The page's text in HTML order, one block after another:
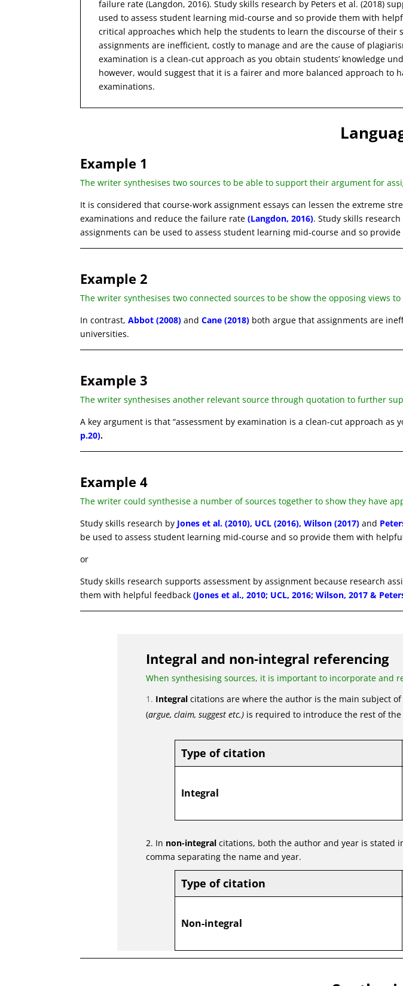
failure rate (Langdon, 2016). Study skills research by Peters et al. (2018)
used to assess student learning mid-course and so provide them with
critical approaches which help the students to learn the discourse of their
assignments are inefficient, costly to manage and are the cause of
examination is a clean-cut approach as you obtain students’ knowledge
however, would suggest that it is a fairer and more balanced approach to
examinations.
Example 1
The writer synthesises two sources to be able to support their argument for
It is considered that course-work assignment essays can lessen the extreme
examinations and reduce the failure rate(Langdon, 2016). Study skills research
assignments can be used to assess student learning mid-course and so
Example 2
The writer synthesises two connected sources to be show the opposing views
In contrast, Abbot (2008) andCane (2018) both argue that assignments are
universities.
Example 3
The writer synthesises another relevant source through quotation to further
A key argument is that “assessment by examination is a clean-cut approach as
p.20).
Example 4
The writer could synthesise a number of sources together to show they have
Study skills research by Jones et al. (2010), UCL (2016), Wilson (2017) and
be used to assess student learning mid-course and so provide them with
or
Study skills research supports assessment by assignment because research
them with helpful feedback (Jones et al., 2010; UCL, 2016; Wilson, 2017 &
Integral and non-integral referencing
When synthesising sources, it is important to incorporate and
Integralcitations are where the author is the main subject
(argue, claim, suggest etc.)is required to introduce the rest of the
Type of citation
Integral
2. In non-integralcitations, both the author and year is stated
comma separating the name and year.
Type of citation
Non-integral